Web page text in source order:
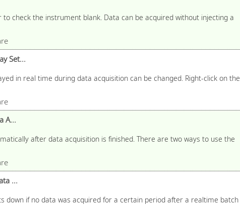
check the instrument blank. Data can be acquired without injecting a
Set...
in real time during data acquisition can be changed. Right-click on the
A...
after data acquisition is finished. There are two ways to use the
...
down if no data was acquired for a certain period after a realtime batch